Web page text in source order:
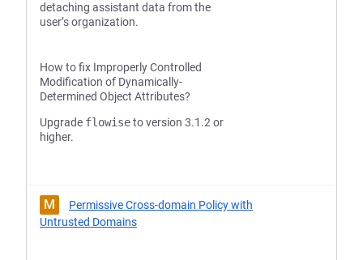
detaching assistant data from the
user’s organization.
How to fix Improperly Controlled
Modification of Dynamically-
Determined Object Attributes?
Upgrade flowiseto version 3.1.2 or
higher.
M
Permissive Cross-domain Policy with
Untrusted Domains